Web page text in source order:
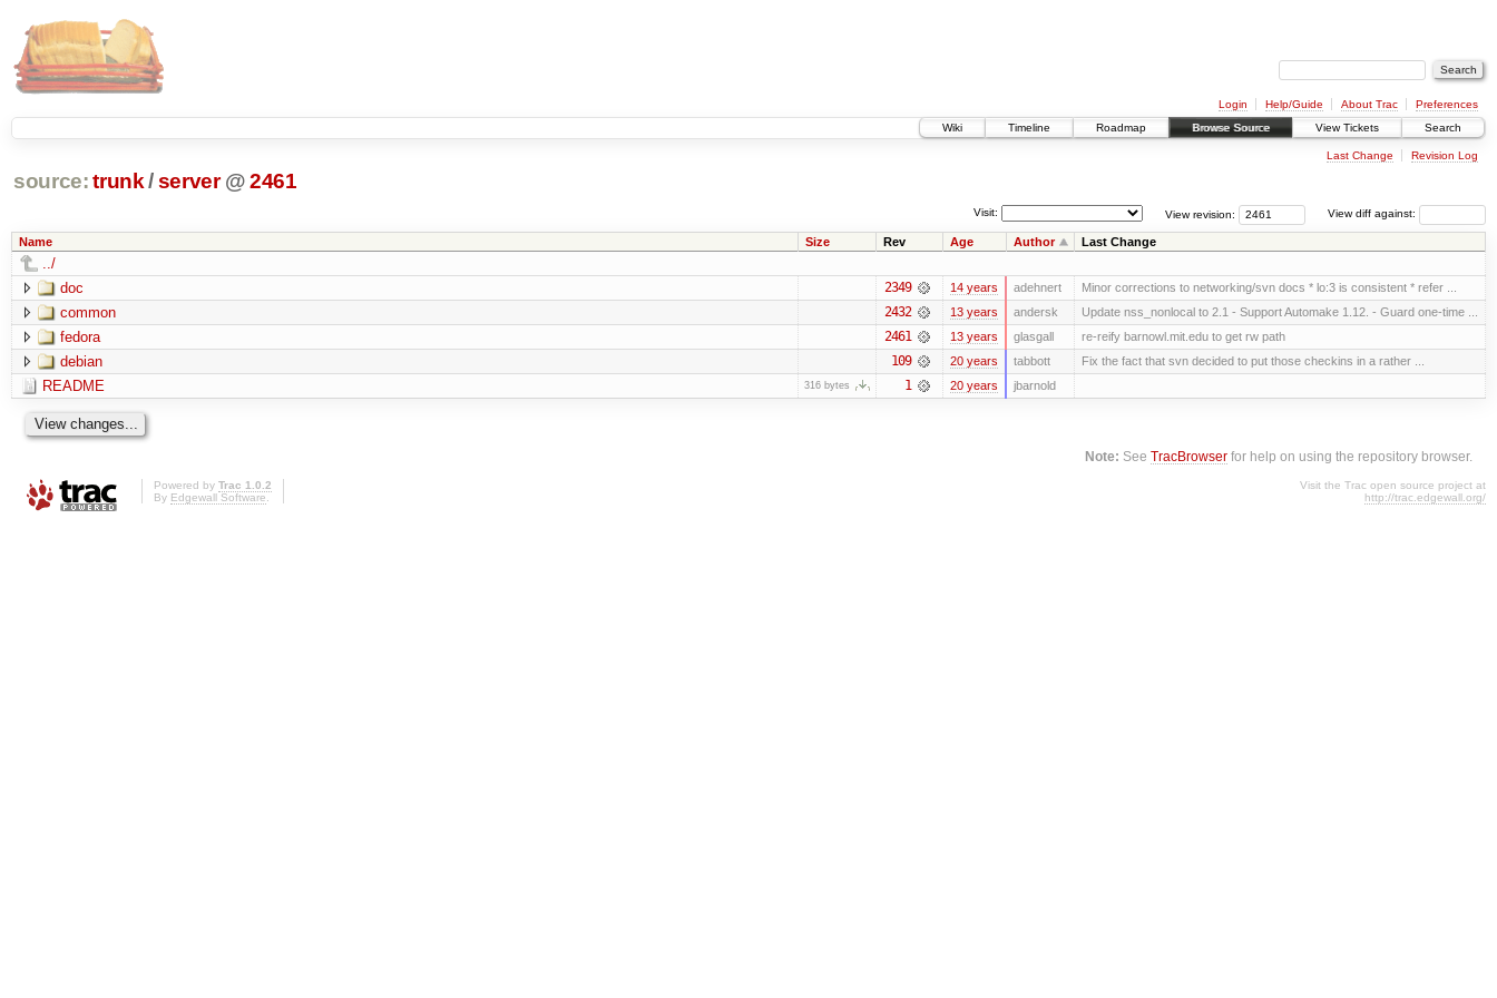
Login Help/Guide About Trac
Preferences
Wiki
Timeline Roadmap Browse Source View Tickets Search
Last Change Revision Log
source: trunk /server @2461
View diff against:
View revision:
Visit:
Name Size Rev Age Author Last Change
../
doc
2349 14 years adehnert Minor corrections to networking/svn docs * lo:3 is consistent * refer ...
common 2432 13 years andersk Update nss_nonlocal to 2.1 - Support Automake 1.12. - Guard one-time ...
fedora 2461 13 years glasgall re-reify barnowl.mit.edu to get rw path
debian 109 20 years tabbott Fix the fact that svn decided to put those checkins in a rather ...
README 316 bytes 1 20 years jbarnold
Note: SeeTracBrowser for help on using the repository browser.
Powered by Trac 1.0.2
By Edgewall Software.
Visit the Trac open source project at
http://trac.edgewall.org/